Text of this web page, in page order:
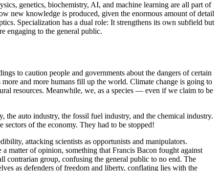
genetics, biochemistry, AI, and machine learning are all part of
new knowledge is produced, given the enormous amount of detail
Specialization has a dual role: It strengthens its own subfield but
engaging to the general public.
to caution people and governments about the dangers of certain
and more humans fill up the world. Climate change is going to
resources. Meanwhile, we, as a species — even if we claim to be
the auto industry, the fossil fuel industry, and the chemical industry.
of the economy. They had to be stopped!
attacking scientists as opportunists and manipulators.
matter of opinion, something that Francis Bacon fought against
contrarian group, confusing the general public to no end. The
as defenders of freedom and liberty, conflating lies with the